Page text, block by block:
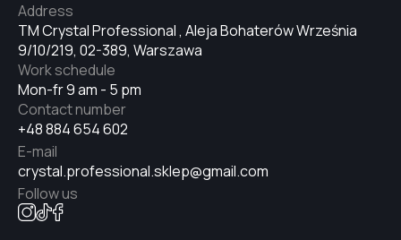
№35
№36
№38
TM Crystal Professional , Aleja Bohaterów Września
9/10/219, 02-389, Warszawa
Address
Mon-fr 9 am - 5 pm
Work schedule
+48 884 654 602
Contact number
crystal.professional.sklep@gmail.com
E-mail
Follow us